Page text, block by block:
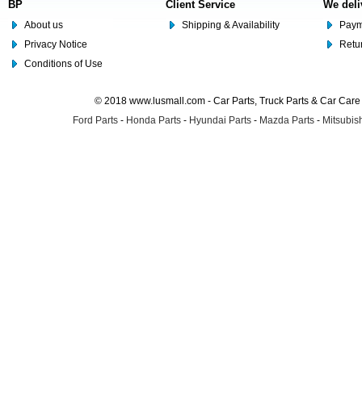
BP
About us
Privacy Notice
Conditions of Use
Client Service
Shipping & Availability
We
© 2018 www.lusmall.com - Car Parts, Truck Parts & Car
Ford Parts - Honda Parts - Hyundai Parts - Mazda Parts -